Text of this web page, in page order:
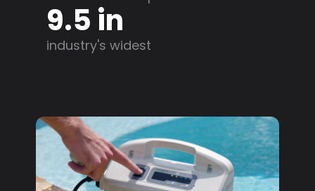
9.5 in
industry's widest